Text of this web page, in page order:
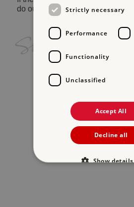
do our best to help.Strictly necessary
Performance
Functionality
Unclassified
Accept All
Decline all
Show details